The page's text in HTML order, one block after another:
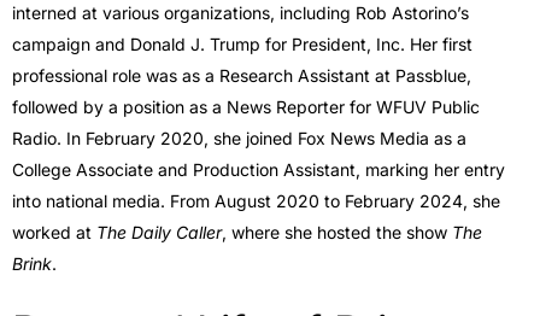
interned at various organizations, including Rob Astorino’s
campaign and Donald J. Trump for President, Inc. Her first
professional role was as a Research Assistant at Passblue,
followed by a position as a News Reporter for WFUV Public
Radio. In February 2020, she joined Fox News Media as a
College Associate and Production Assistant, marking her entry
into national media. From August 2020 to February 2024, she
worked at The Daily Caller, where she hosted the show The
Brink.